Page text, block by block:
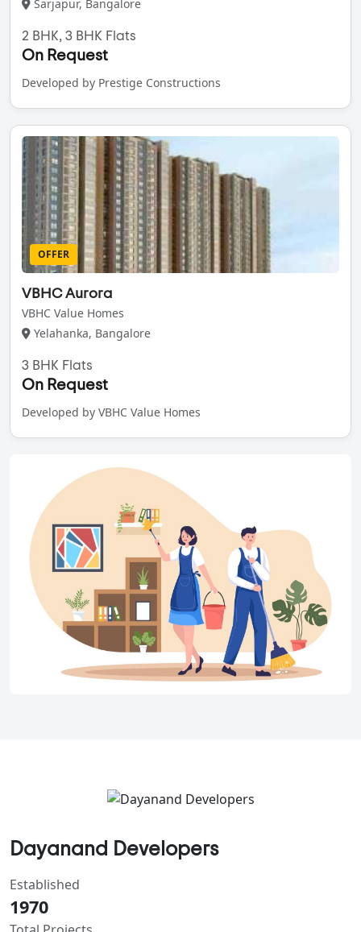
Sarjapur, Bangalore
2 BHK, 3 BHK Flats
On Request
Developed by Prestige Constructions
OFFER
VBHC Aurora
VBHC Value Homes
Yelahanka, Bangalore
3 BHK Flats
On Request
Developed by VBHC Value Homes
Dayanand Developers
Established
1970